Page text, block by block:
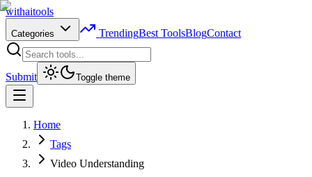
withaitools
Categories TrendingBest ToolsBlogContact
Submit Toggle theme
Home
Tags
Video Understanding